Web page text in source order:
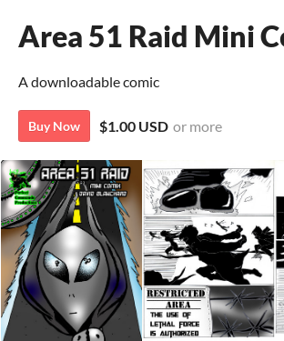
Area 51 Raid Mini
A downloadable comic
Buy Now $1.00 USD or more